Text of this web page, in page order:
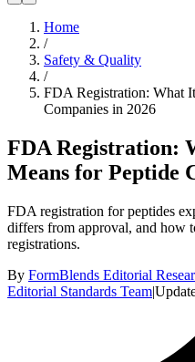
Home
/
Safety & Quality
/
FDA Registration: What
Companies in 2026
FDA Registration:
Means for Peptide
FDA registration for peptides
differs from approval, and how
registrations.
By FormBlends Editorial
Editorial Standards Team|